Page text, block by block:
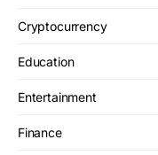
Cryptocurrency
Education
Entertainment
Finance